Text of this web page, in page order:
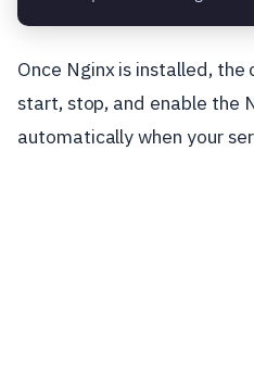
Once Nginx is installed,
start, stop, and enable the
automatically when your